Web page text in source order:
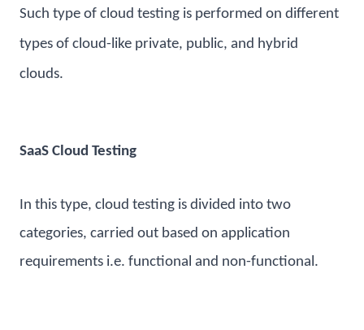
Such type of cloud testing is performed on different
types of cloud-like private, public, and hybrid
clouds.
SaaS Cloud Testing
In this type, cloud testing is divided into two
categories, carried out based on application
requirements i.e. functional and non-functional.